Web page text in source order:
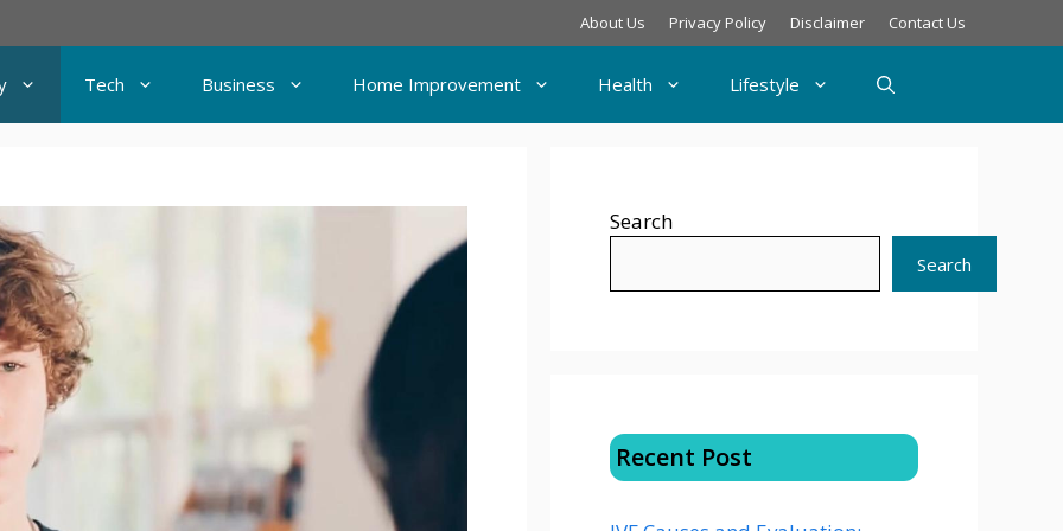
About Us Privacy Policy Disclaimer Contact Us
Tech Business Home Improvement Health Lifestyle
Search
Search
Recent Post